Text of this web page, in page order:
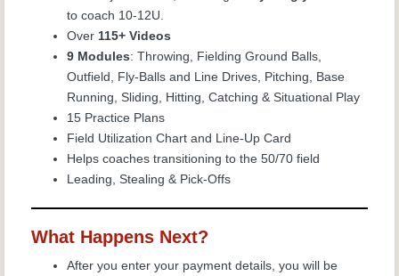
to coach 10-12U.
Over 115+ Videos
9 Modules: Throwing, Fielding Ground Balls,
Outfield, Fly-Balls and Line Drives, Pitching, Base
Running, Sliding, Hitting, Catching & Situational Play
15 Practice Plans
Field Utilization Chart and Line-Up Card
Helps coaches transitioning to the 50/70 field
Leading, Stealing & Pick-Offs
What Happens Next?
After you enter your payment details, you will be